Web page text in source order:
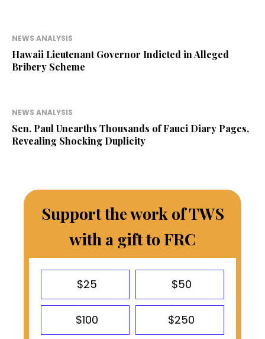
NEWS ANALYSIS
Hawaii Lieutenant Governor Indicted in Alleged
Bribery Scheme
NEWS ANALYSIS
Sen. Paul Unearths Thousands of Fauci Diary Pages,
Revealing Shocking Duplicity
Support the work of TWS
with a gift to FRC
$25 $50
$100 $250